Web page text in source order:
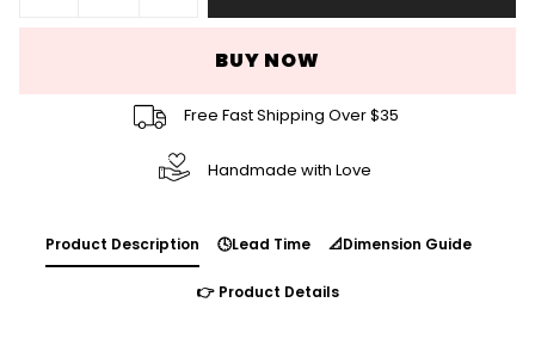
BUY NOW
Free Fast Shipping Over $35
Handmade with Love
Product Description 🕓Lead Time 📐Dimension Guide
👉 Product Details